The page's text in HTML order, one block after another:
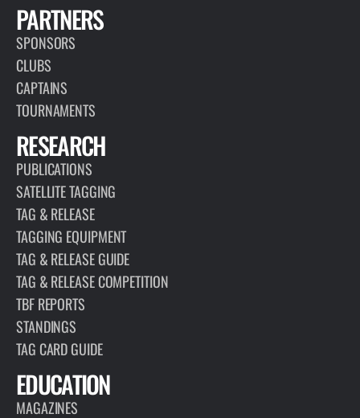
PARTNERS
SPONSORS
CLUBS
CAPTAINS
TOURNAMENTS
RESEARCH
PUBLICATIONS
SATELLITE TAGGING
TAG & RELEASE
TAGGING EQUIPMENT
TAG & RELEASE GUIDE
TAG & RELEASE COMPETITION
TBF REPORTS
STANDINGS
TAG CARD GUIDE
EDUCATION
MAGAZINES